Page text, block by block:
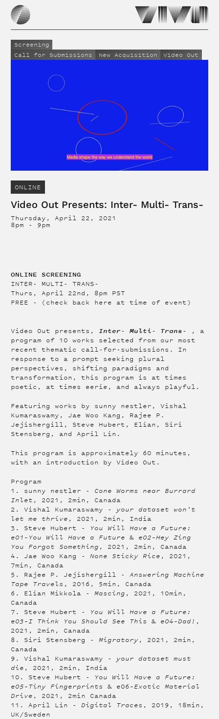
Screening
Call for Submissions
New Acquisition Video Out
ONLINE
Video Out Presents: Inter- Multi- Trans-
Thursday, April 22, 2021
8pm - 9pm
ONLINE SCREENING
INTER- MULTI- TRANS-
Thurs, April 22nd, 8pm PST
FREE - (check back here at time of event)
Video Out presents, Inter- Multi- Trans-
, a
program of 10 works selected from our most
recent thematic call-for-submissions. In
response to a prompt seeking plural
perspectives, shifting paradigms and
transformation, this program is at times
poetic, at times eerie, and always playful.
Featuring works by sunny nestler, Vishal
Kumaraswamy, Jae Woo Kang, Rajee P.
Jejishergill, Steve Hubert, Elian, Siri
Stensberg, and April Lin.
This program is approximately 60 minutes,
with an introduction by Video Out.
Program
1. sunny nestler - Cone Worms near Burrard
Inlet , 2021, 2min, Canada
2. Vishal Kumaraswamy - your dataset won't
let me thrive , 2021, 2min, India
3. Steve Hubert - You Will Have a Future:
e01–You Will Have a Future & e02–Hey Zing
You Forgot Something , 2021, 2min, Canada
4. Jae Woo Kang -None Sticky Rice , 2021,
7min, Canada
5. Rajee P. Jejishergill -Answering Machine
Tape Travels , 2016, 5min, Canada
6. Elian Mikkola -Mascing , 2021, 10min,
Canada
7. Steve Hubert - You Will Have a Future:
e03–I Think You Should See This
& e04–Dad! ,
2021, 2min, Canada
8. Siri Stensberg -Migratory, 2021, 2min,
Canada
9. Vishal Kumaraswamy - your dataset must
die , 2021, 2min, India
10. Steve Hubert - You Will Have a Future:
e05–Tiny Fingerprints
& e06–Exotic Material
Drive , 2021, 2min Canada
11. April Lin -Digital Traces , 2019, 18min,
UK/Sweden